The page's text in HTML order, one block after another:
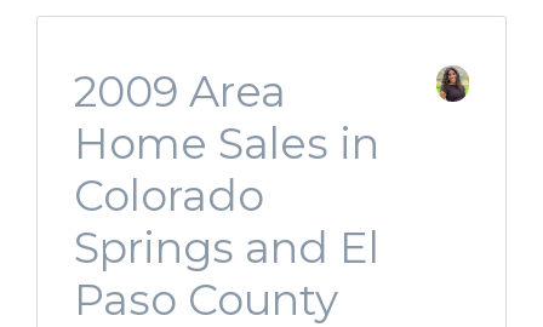
2009 Area
Home Sales in
Colorado
Springs and El
Paso County